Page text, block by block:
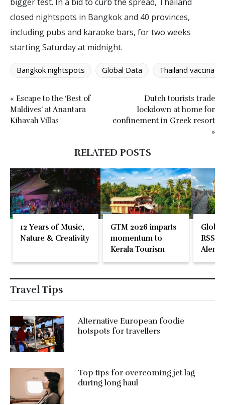
closed nightspots in Bangkok and 40 provinces,
including pubs and karaoke bars, for two weeks
starting Saturday at midnight.
Bangkok nightspots Global Data Thailand
« Escape to the ‘Best of
Maldives’ at Anantara
Kihavah Villas
Dutch tourists trade
lockdown at home for
confinement in Greek resort
»
RELATED POSTS
12 Years of Music,
Nature & Creativity
GTM 2026 imparts
momentum to
Kerala Tourism
RSS
Travel Tips
Alternative European foodie
hotspots for travellers
Top tips for overcoming jet lag
during long haul